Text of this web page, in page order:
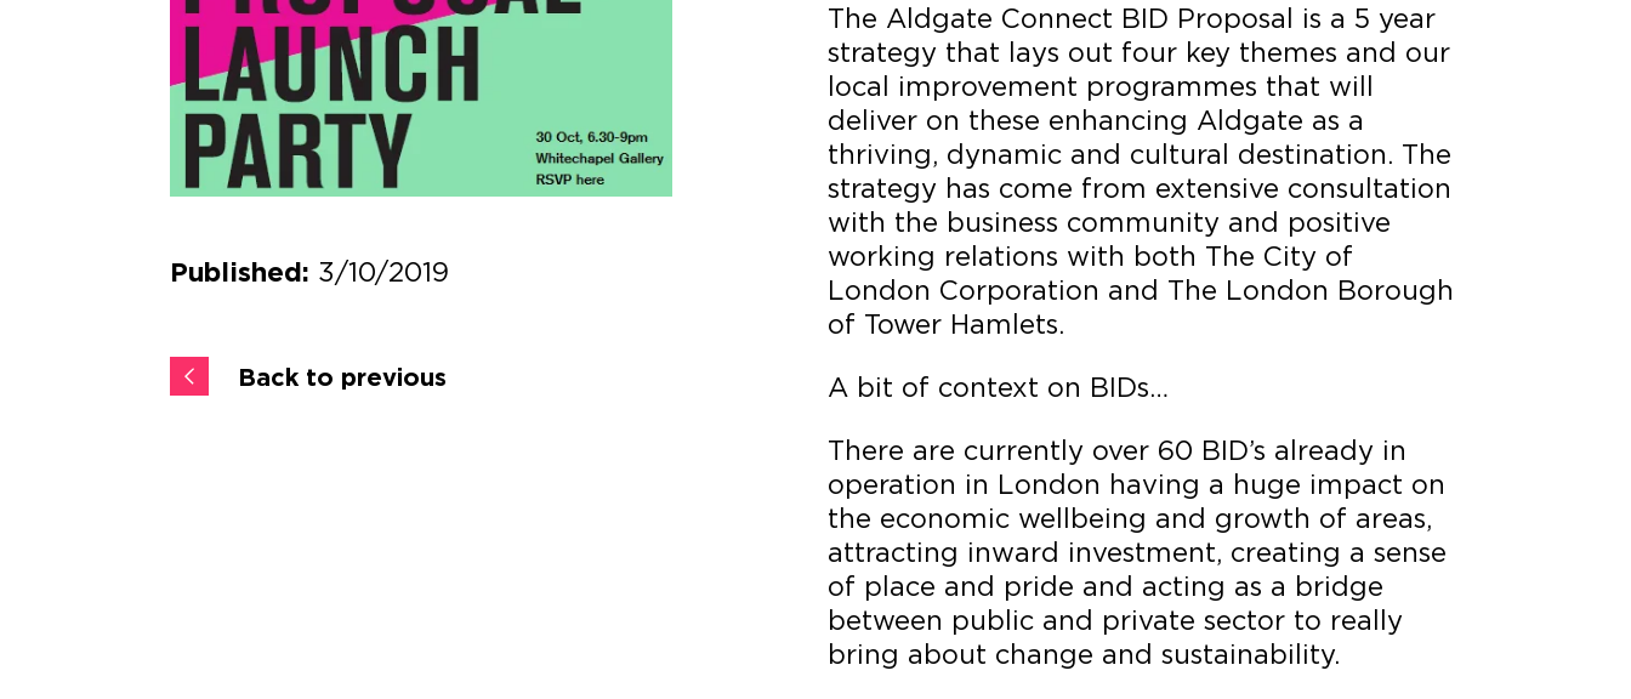
Published: 3/10/2019
Back to previous
The Aldgate Connect BID Proposal is a 5 year
strategy that lays out four key themes and our
local improvement programmes that will
deliver on these enhancing Aldgate as a
thriving, dynamic and cultural destination. The
strategy has come from extensive consultation
with the business community and positive
working relations with both The City of
London Corporation and The London Borough
of Tower Hamlets.
A bit of context on BIDs…
There are currently over 60 BID’s already in
operation in London having a huge impact on
the economic wellbeing and growth of areas,
attracting inward investment, creating a sense
of place and pride and acting as a bridge
between public and private sector to really
bring about change and sustainability.